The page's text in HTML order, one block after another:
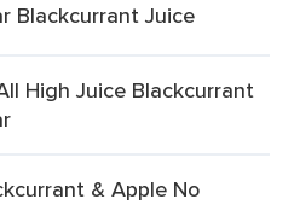
Blackcurrant Juice
High Juice Blackcurrant
& Apple No